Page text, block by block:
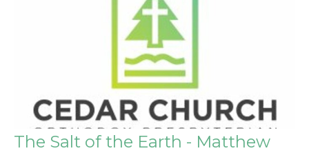
The Salt of the Earth - Matthew